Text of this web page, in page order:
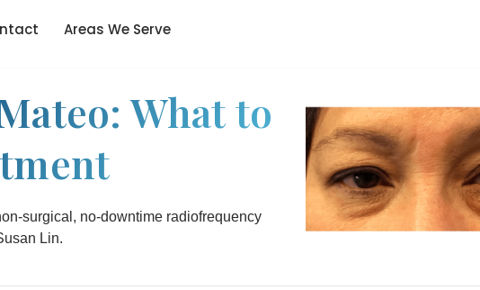
Dysport®) IPL Photofacial
ThermiVa®
Acne Treatment, Skin Tags,
NovaThreads Thread Lift
Areas We Serve
What to
surgical, no-downtime radiofrequency
Lin.